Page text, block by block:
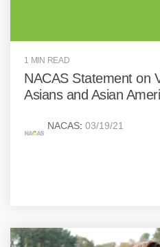
1 MIN READ
NACAS Statement on
Asians and Asian
NACAS: 03/19/21